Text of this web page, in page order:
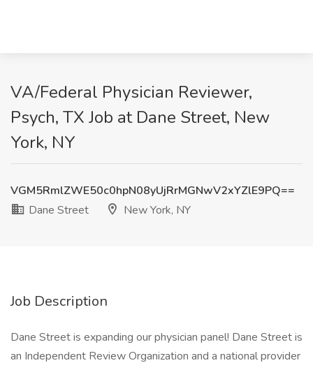
VA/Federal Physician Reviewer,
Psych, TX Job at Dane Street, New
York, NY
VGM5RmlZWE50c0hpN08yUjRrMGNwV2xYZlE9PQ==
Dane Street
New York, NY
Job Description
Dane Street is expanding our physician panel! Dane Street is
an Independent Review Organization and a national provider